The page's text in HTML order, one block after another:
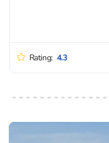
Rating: 4.3